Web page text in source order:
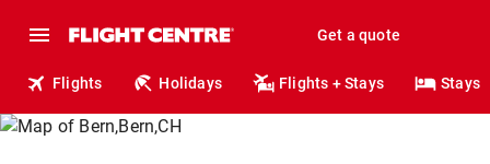
Get a quote
Flights Holidays Flights + Stays Stays